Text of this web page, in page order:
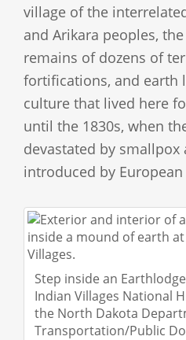
village of the
and Arikara peoples,
remains of dozens of
fortifications, and earth
culture that lived here
until the 1830s, when
devastated by smallpox
introduced by
Step inside an
Indian Villages National
the North Dakota
Transportation/Public